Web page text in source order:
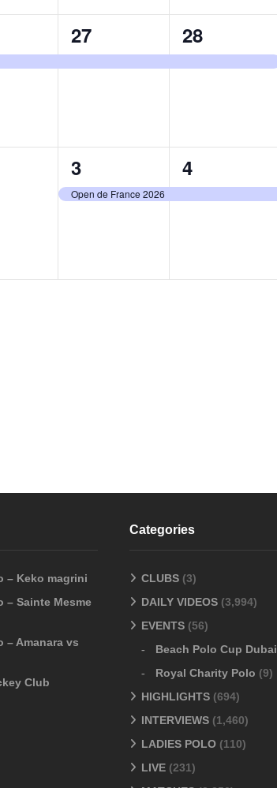
1
event,
27
1
event,
28
1
event,
3
Open de France 2026
1
event,
4
– Keko magrini
– Sainte Mesme
– Amanara vs
Club
Categories
CLUBS (3)
DAILY VIDEOS (3,994)
EVENTS (56)
Beach Polo Cup Dubai
Royal Charity Polo (9)
HIGHLIGHTS (694)
INTERVIEWS (1,460)
LADIES POLO (110)
LIVE (231)